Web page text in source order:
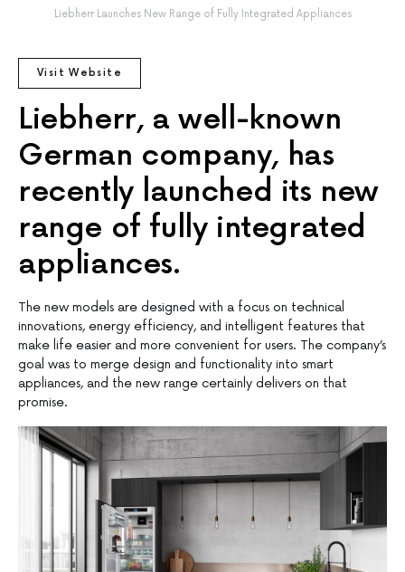
Liebherr Launches New Range of Fully Integrated Appliances
Visit Website
Liebherr, a well-known
German company, has
recently launched its new
range of fully integrated
appliances.
The new models are designed with a focus on technical
innovations, energy efficiency, and intelligent features that
make life easier and more convenient for users. The company’s
goal was to merge design and functionality into smart
appliances, and the new range certainly delivers on that
promise.